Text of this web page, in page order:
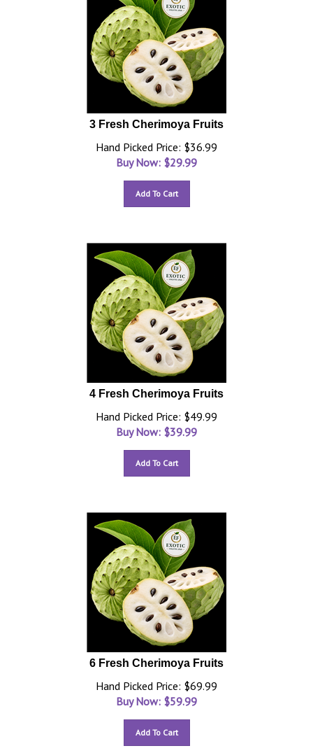
3 Fresh Cherimoya Fruits
Hand Picked Price: $36.99
Buy Now: $29.99
Add To Cart
4 Fresh Cherimoya Fruits
Hand Picked Price: $49.99
Buy Now: $39.99
Add To Cart
6 Fresh Cherimoya Fruits
Hand Picked Price: $69.99
Buy Now: $59.99
Add To Cart